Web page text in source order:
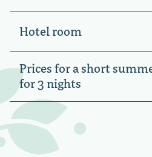
Hotel room
Prices for a short
for 3 nights